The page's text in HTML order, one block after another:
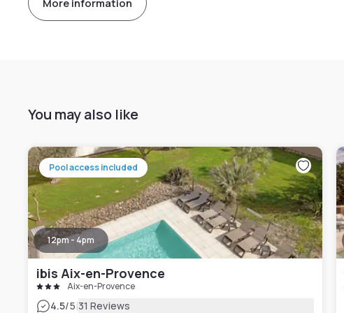
You may also like
Pool access included
12pm - 4pm
ibis Aix-en-Provence
Aix-en-Provence
4.5/5|31 Reviews